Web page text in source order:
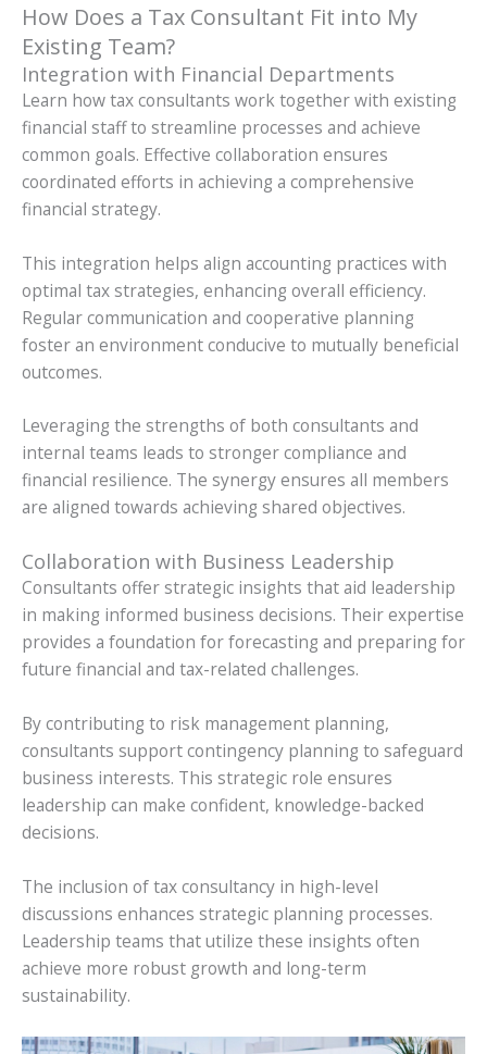
How Does a Tax Consultant Fit into My
Existing Team?
Integration with Financial Departments
Learn how tax consultants work together with existing
financial staff to streamline processes and achieve
common goals. Effective collaboration ensures
coordinated efforts in achieving a comprehensive
financial strategy.
This integration helps align accounting practices with
optimal tax strategies, enhancing overall efficiency.
Regular communication and cooperative planning
foster an environment conducive to mutually beneficial
outcomes.
Leveraging the strengths of both consultants and
internal teams leads to stronger compliance and
financial resilience. The synergy ensures all members
are aligned towards achieving shared objectives.
Collaboration with Business Leadership
Consultants offer strategic insights that aid leadership
in making informed business decisions. Their expertise
provides a foundation for forecasting and preparing for
future financial and tax-related challenges.
By contributing to risk management planning,
consultants support contingency planning to safeguard
business interests. This strategic role ensures
leadership can make confident, knowledge-backed
decisions.
The inclusion of tax consultancy in high-level
discussions enhances strategic planning processes.
Leadership teams that utilize these insights often
achieve more robust growth and long-term
sustainability.